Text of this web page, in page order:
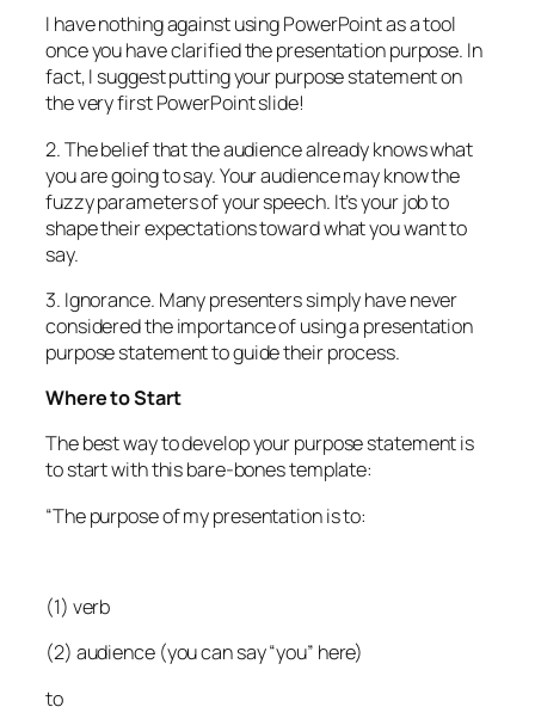
I have nothing against using PowerPoint as a tool
once you have clarified the presentation purpose. In
fact, I suggest putting your purpose statement on
the very first PowerPoint slide!
2. The belief that the audience already knows what
you are going to say. Your audience may know the
fuzzy parameters of your speech. It’s your job to
shape their expectations toward what you want to
say.
3. Ignorance. Many presenters simply have never
considered the importance of using a presentation
purpose statement to guide their process.
Where to Start
The best way to develop your purpose statement is
to start with this bare-bones template:
“The purpose of my presentation is to:
(1) verb
(2) audience (you can say “you” here)
to